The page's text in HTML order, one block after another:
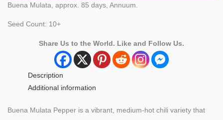
Buena Mulata, approx. 85 days, Annuum.
Seed Count: 10+
Share Us to the World. Like and Follow Us.
Description
Additional information
Buena Mulata Pepper is a vibrant, medium-hot chili variety that